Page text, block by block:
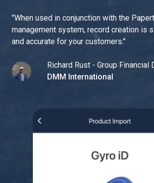
"When used in conjunction with the
management system, record creation is
and accurate for your customers."
Richard Rust - Group Financial
DMM International